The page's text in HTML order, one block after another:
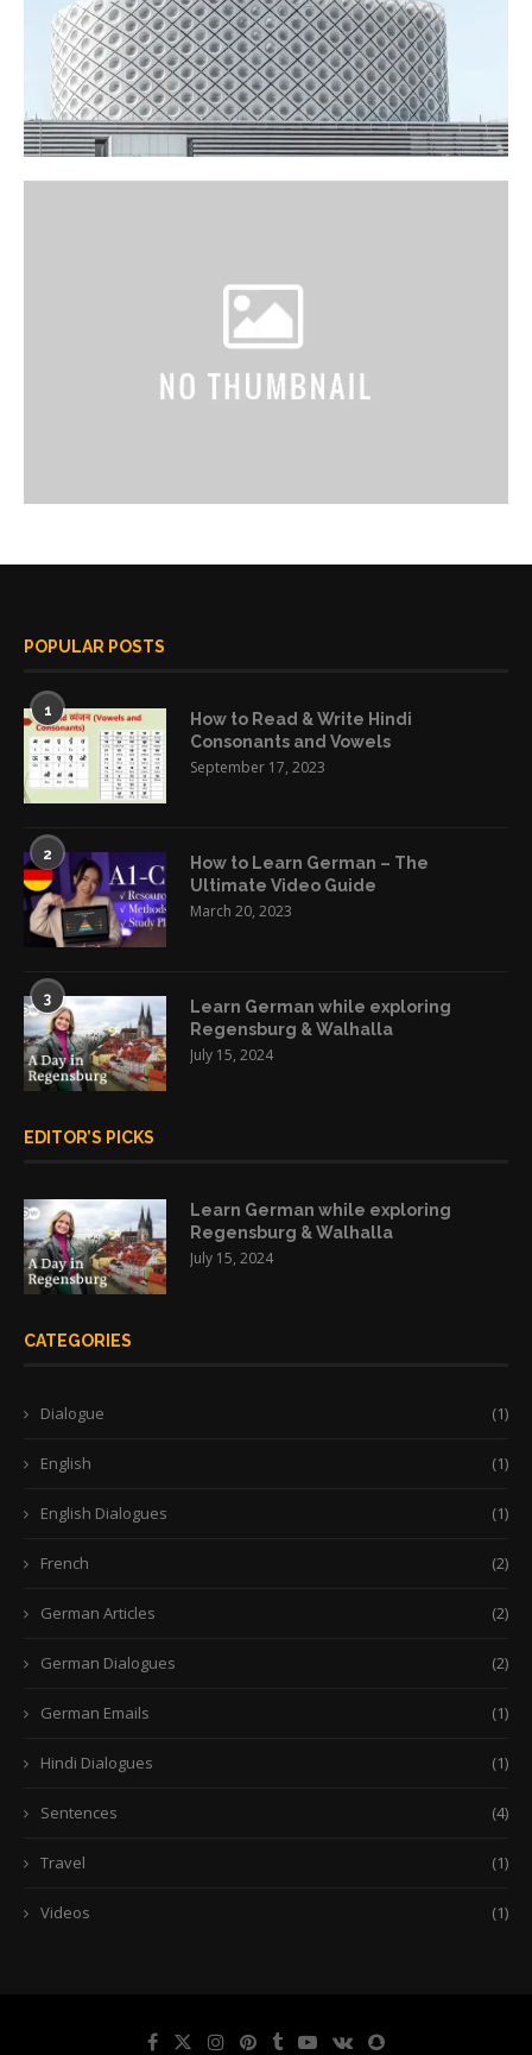
POPULAR POSTS
1
How to Read & Write Hindi
Consonants and Vowels
September 17, 2023
2
How to Learn German – The
Ultimate Video Guide
March 20, 2023
3
Learn German while exploring
Regensburg & Walhalla
July 15, 2024
EDITOR’S PICKS
Learn German while exploring
Regensburg & Walhalla
July 15, 2024
CATEGORIES
Dialogue (1)
English (1)
English Dialogues (1)
French (2)
German Articles (2)
German Dialogues (2)
German Emails (1)
Hindi Dialogues (1)
Sentences (4)
Travel (1)
Videos (1)